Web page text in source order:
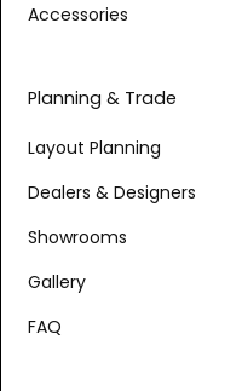
Accessories
Planning & Trade
Layout Planning
Dealers & Designers
Showrooms
Gallery
FAQ